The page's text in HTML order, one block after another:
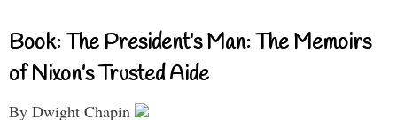
Book: The President’s Man: The Memoirs
of Nixon’s Trusted Aide
By Dwight Chapin